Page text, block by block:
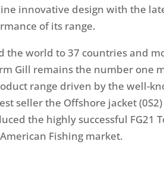
innovative design with the
of its range.
the world to 37 countries and
Gill remains the number one
range driven by the well-
seller the Offshore jacket
the highly successful FG21
Fishing market.